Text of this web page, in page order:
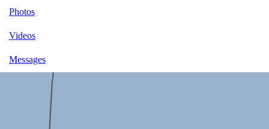
Photos
Videos
Messages